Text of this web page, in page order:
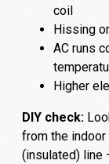
coil
Hissing
AC runs
Higher
DIY check:
from the indoor
(insulated) line